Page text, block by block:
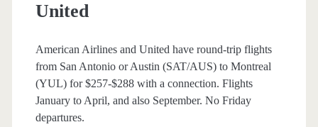
United
American Airlines and United have round-trip flights
from San Antonio or Austin (SAT/AUS) to Montreal
(YUL) for $257-$288 with a connection. Flights
January to April, and also September. No Friday
departures.